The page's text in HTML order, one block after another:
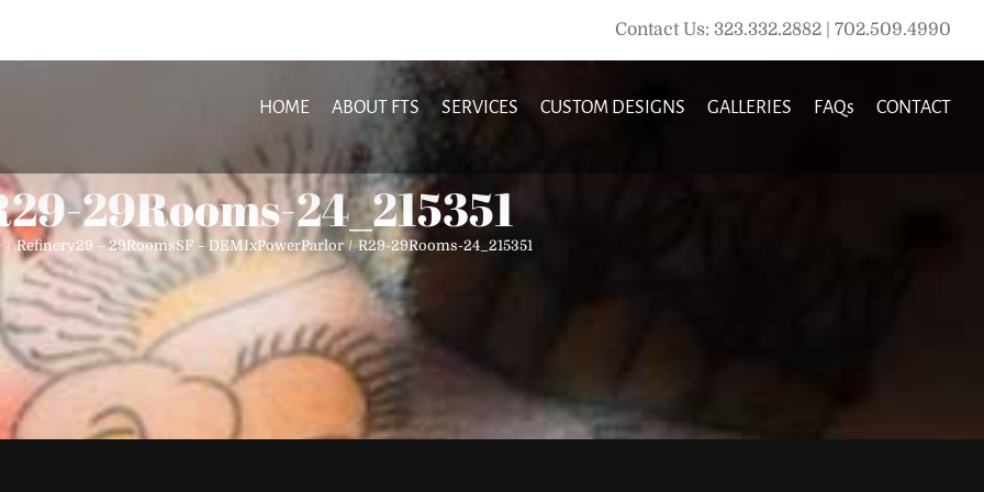
Contact Us: 323.332.2882 | 702.509.4990
HOME ABOUT FTS SERVICES CUSTOM DESIGNS GALLERIES FAQs CONTACT
29Rooms-24_215351
Refinery29 – 29RoomsSF – DEMIxPowerParlor R29-29Rooms-24_215351